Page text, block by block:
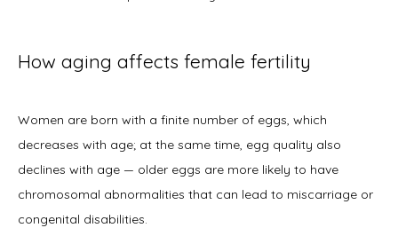
How aging affects female fertility
Women are born with a finite number of eggs, which
decreases with age; at the same time, egg quality also
declines with age — older eggs are more likely to have
chromosomal abnormalities that can lead to miscarriage or
congenital disabilities.